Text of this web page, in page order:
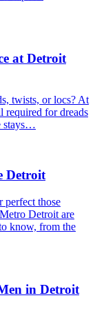
at Detroit
twists, or locs? At
required for dreads
stays…
Detroit
perfect those
Detroit are
know, from the
in Detroit